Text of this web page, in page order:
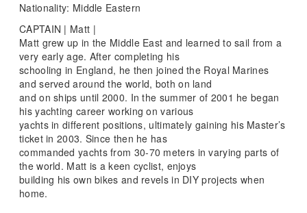
Nationality: Middle Eastern
CAPTAIN | Matt |
Matt grew up in the Middle East and learned to sail from a
very early age. After completing his
schooling in England, he then joined the Royal Marines
and served around the world, both on land
and on ships until 2000. In the summer of 2001 he began
his yachting career working on various
yachts in different positions, ultimately gaining his Master’s
ticket in 2003. Since then he has
commanded yachts from 30-70 meters in varying parts of
the world. Matt is a keen cyclist, enjoys
building his own bikes and revels in DIY projects when
home.